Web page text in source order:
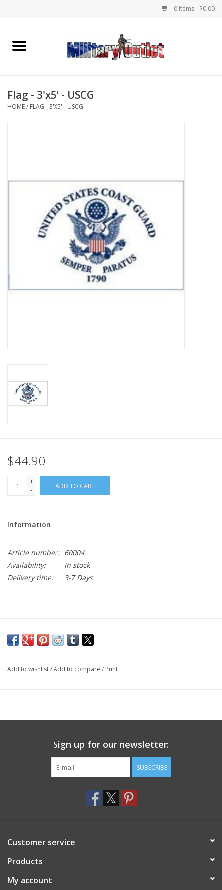
0 Items - $0.00
Home
Memorabilia
Knives & Flashlights +
ID Tags
Flag - 3'x5' - USCG
HOME/ FLAG - 3'X5' - USCG
$44.90
+
-
ADD TO CART
Information
Article number: 60004
Availability:
In stock
Delivery time:
3-7 Days
Add to wishlist/Add to compare / Print
Sign up for our newsletter:
SUBSCRIBE
Customer service
Products
My account